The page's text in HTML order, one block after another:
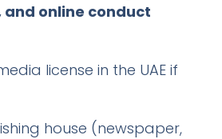
online conduct
license in the UAE if
house (newspaper,